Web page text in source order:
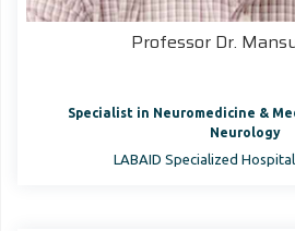
Professor Dr.
Specialist in Neuromedicine &
Neurology
LABAID Specialized